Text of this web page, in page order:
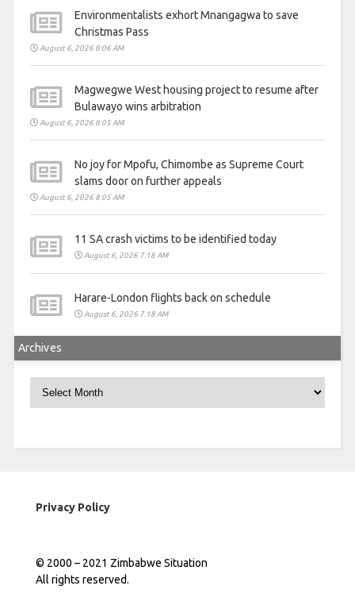
Environmentalists exhort Mnangagwa to save
Christmas Pass
August 6, 2026 8:06 AM
Magwegwe West housing project to resume after
Bulawayo wins arbitration
August 6, 2026 8:05 AM
No joy for Mpofu, Chimombe as Supreme Court
slams door on further appeals
August 6, 2026 8:05 AM
11 SA crash victims to be identified today
August 6, 2026 7:18 AM
Harare-London flights back on schedule
August 6, 2026 7:18 AM
Archives
Privacy Policy
© 2000 – 2021 Zimbabwe Situation
All rights reserved.